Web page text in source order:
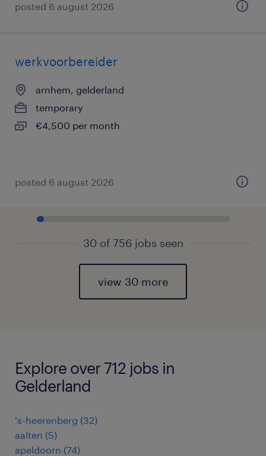
posted 6 august 2026
werkvoorbereider
arnhem, gelderland
temporary
€4,500 per month
posted 6 august 2026
30 of 756 jobs seen
view 30 more
Explore over 712 jobs in
Gelderland
's-heerenberg (32)
aalten (5)
apeldoorn (74)